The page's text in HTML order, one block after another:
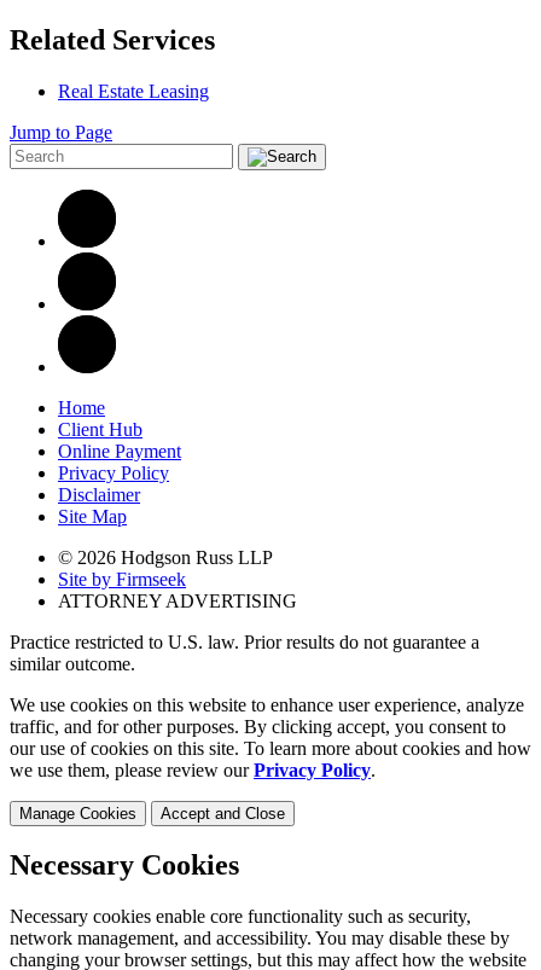
Related Services
Real Estate Leasing
Jump to Page
Home
Client Hub
Online Payment
Privacy Policy
Disclaimer
Site Map
© 2026 Hodgson Russ LLP
Site by Firmseek
ATTORNEY ADVERTISING
Practice restricted to U.S. law. Prior results do not guarantee a
similar outcome.
We use cookies on this website to enhance user experience, analyze
traffic, and for other purposes. By clicking accept, you consent to
our use of cookies on this site. To learn more about cookies and how
we use them, please review ourPrivacy Policy.
Manage Cookies Accept and Close
Necessary Cookies
Necessary cookies enable core functionality such as security,
network management, and accessibility. You may disable these by
changing your browser settings, but this may affect how the website